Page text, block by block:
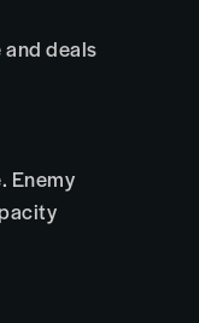
and deals
Enemy